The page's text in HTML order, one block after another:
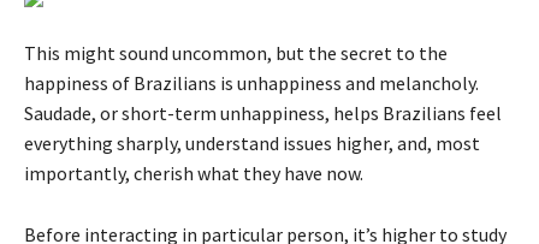
This might sound uncommon, but the secret to the
happiness of Brazilians is unhappiness and melancholy.
Saudade, or short-term unhappiness, helps Brazilians feel
everything sharply, understand issues higher, and, most
importantly, cherish what they have now.
Before interacting in particular person, it’s higher to study